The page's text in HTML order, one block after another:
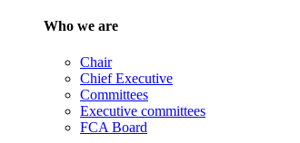
Who we are
Chair
Chief Executive
Committees
Executive committees
FCA Board